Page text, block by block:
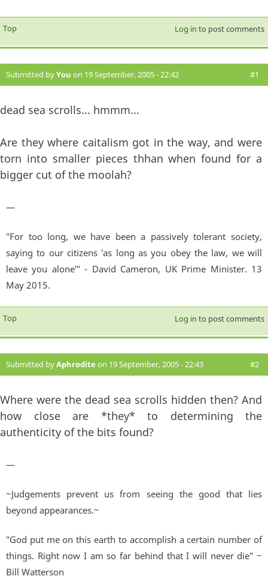
Top Log in to post comments
Submitted byYou on 19 September, 2005 - 22:42 #1
dead sea scrolls... hmmm...
Are they where caitalism got in the way, and were
torn into smaller pieces thhan when found for a
bigger cut of the moolah?
—
"For too long, we have been a passively tolerant society,
saying to our citizens 'as long as you obey the law, we will
leave you alone'" - David Cameron, UK Prime Minister. 13
May 2015.
Top Log in to post comments
Submitted byAphrodite on 19 September, 2005 - 22:43 #2
Where were the dead sea scrolls hidden then? And
how close are *they* to determining the
authenticity of the bits found?
—
~Judgements prevent us from seeing the good that lies
beyond appearances.~
"God put me on this earth to accomplish a certain number of
things. Right now I am so far behind that I will never die" ~
Bill Watterson